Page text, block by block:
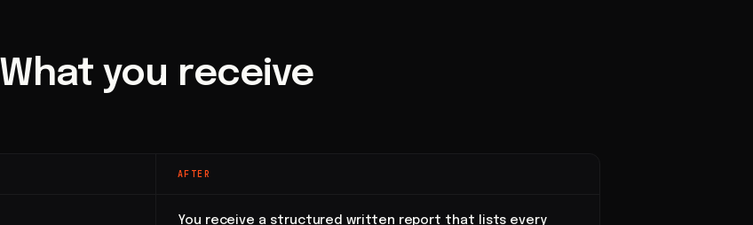
What you receive
AFTER
You receive a structured written report that lists every